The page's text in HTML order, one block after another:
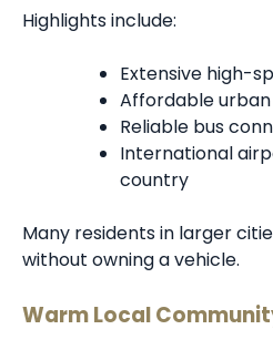
Highlights include:
Extensive high-
Affordable
Reliable bus
International
country
Many residents in larger
without owning a vehicle.
Warm Local